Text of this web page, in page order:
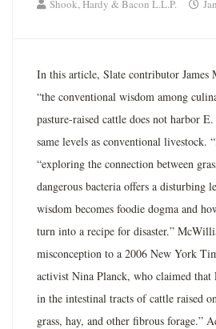
Shook, Hardy & Bacon L.L.P.
In this article, Slate contributor James
“the conventional wisdom among
pasture-raised cattle does not harbor
same levels as conventional livestock.
“exploring the connection between
dangerous bacteria offers a disturbing
wisdom becomes foodie dogma and
turn into a recipe for disaster.”
misconception to a 2006 New York
activist Nina Planck, who claimed
in the intestinal tracts of cattle raised
grass, hay, and other fibrous forage.”